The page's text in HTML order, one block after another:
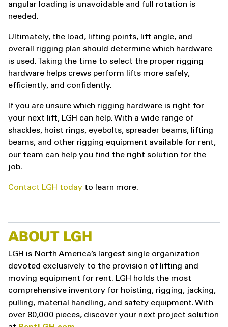
angular loading is unavoidable and full rotation is
needed.
Ultimately, the load, lifting points, lift angle, and
overall rigging plan should determine which hardware
is used. Taking the time to select the proper rigging
hardware helps crews perform lifts more safely,
efficiently, and confidently.
If you are unsure which rigging hardware is right for
your next lift, LGH can help. With a wide range of
shackles, hoist rings, eyebolts, spreader beams, lifting
beams, and other rigging equipment available for rent,
our team can help you find the right solution for the
job.
Contact LGH today to learn more.
ABOUT LGH
LGH is North America’s largest single organization
devoted exclusively to the provision of lifting and
moving equipment for rent. LGH holds the most
comprehensive inventory for hoisting, rigging, jacking,
pulling, material handling, and safety equipment. With
over 80,000 pieces, discover your next project solution